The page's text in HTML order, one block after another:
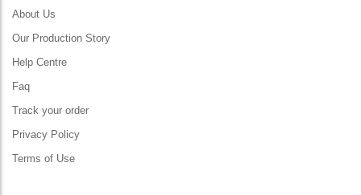
About Us
Our Production Story
Help Centre
Faq
Track your order
Privacy Policy
Terms of Use